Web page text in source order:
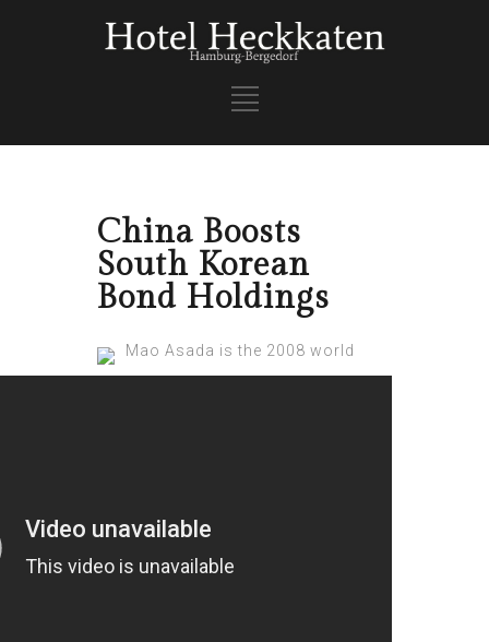
China Boosts
South Korean
Bond Holdings
Mao Asada is the 2008 world